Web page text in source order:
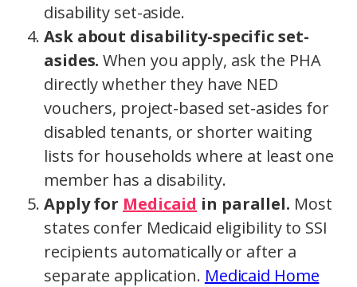
disability set-aside.
Ask about disability-specific set-
asides.When you apply, ask the PHA
directly whether they have NED
vouchers, project-based set-asides for
disabled tenants, or shorter waiting
lists for households where at least one
member has a disability.
Apply for Medicaid in parallel. Most
states confer Medicaid eligibility to SSI
recipients automatically or after a
separate application. Medicaid Home